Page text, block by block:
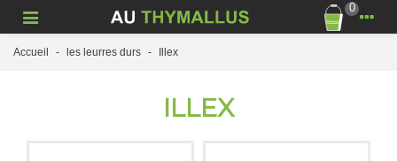
0
Accueil - les leurres durs - Illex
ILLEX